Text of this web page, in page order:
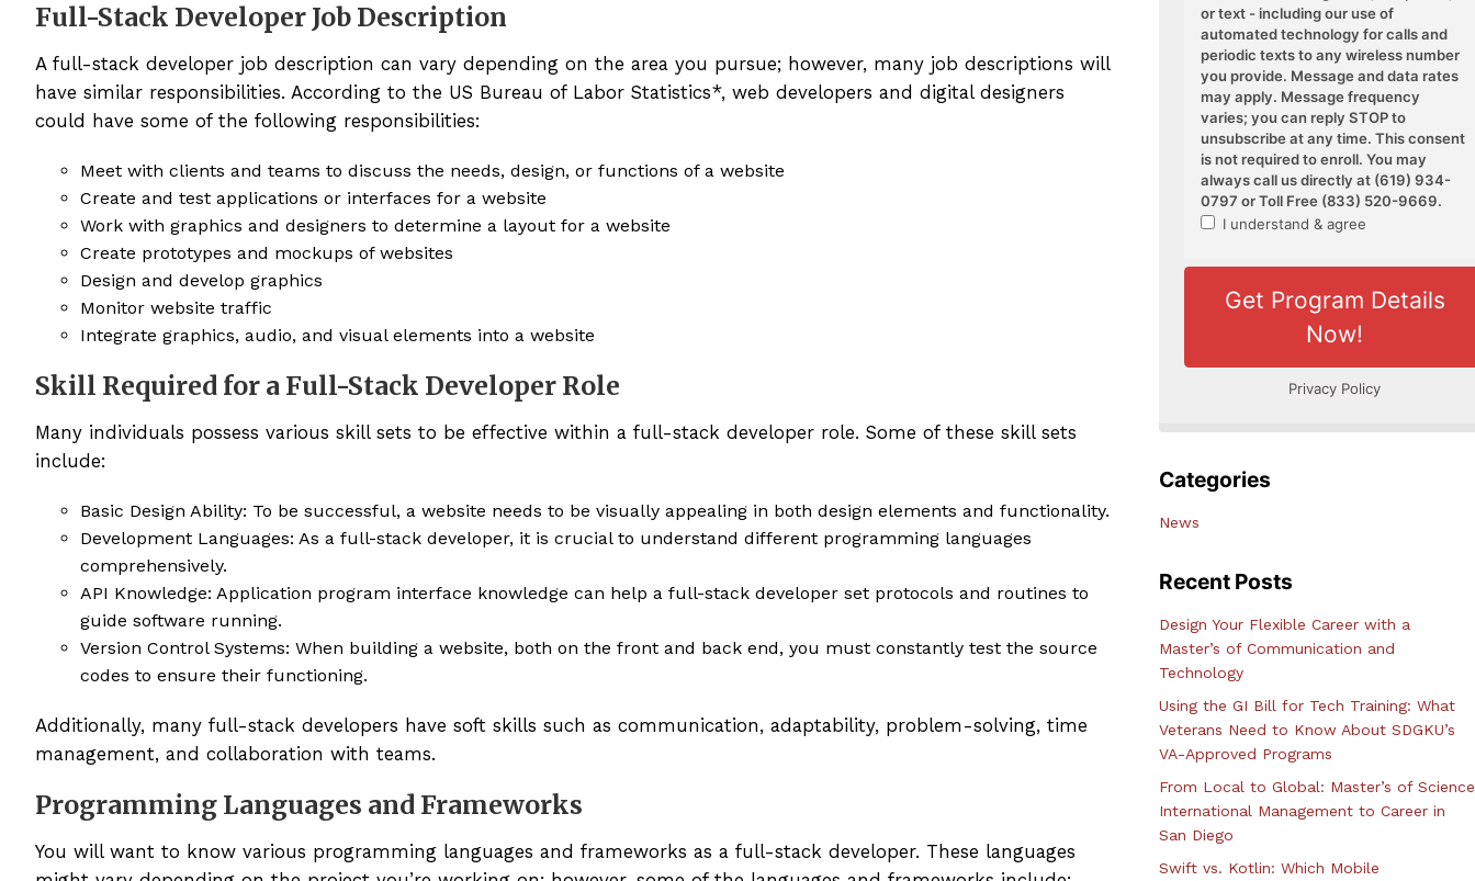
Full-Stack Developer Job Description
A full-stack developer job description can vary depending on the area you pursue; however, many job descriptions will
have similar responsibilities. According to the US Bureau of Labor Statistics*, web developers and digital designers
could have some of the following responsibilities:
Meet with clients and teams to discuss the needs, design, or functions of a website
Create and test applications or interfaces for a website
Work with graphics and designers to determine a layout for a website
Create prototypes and mockups of websites
Design and develop graphics
Monitor website traffic
Integrate graphics, audio, and visual elements into a website
Skill Required for a Full-Stack Developer Role
Many individuals possess various skill sets to be effective within a full-stack developer role. Some of these skill sets
include:
Basic Design Ability: To be successful, a website needs to be visually appealing in both design elements and functionality.
Development Languages: As a full-stack developer, it is crucial to understand different programming languages
comprehensively.
API Knowledge: Application program interface knowledge can help a full-stack developer set protocols and routines to
guide software running.
Version Control Systems: When building a website, both on the front and back end, you must constantly test the source
codes to ensure their functioning.
Additionally, many full-stack developers have soft skills such as communication, adaptability, problem-solving, time
management, and collaboration with teams.
Programming Languages and Frameworks
You will want to know various programming languages and frameworks as a full-stack developer. These languages
Categories
News
Recent Posts
Design Your Flexible Career with a
Master’s of Communication and
Technology
Using the GI Bill for Tech Training: What
Veterans Need to Know About SDGKU’s
VA-Approved Programs
From Local to Global: Master’s of Science
International Management to Career in
San Diego
Swift vs. Kotlin: Which Mobile